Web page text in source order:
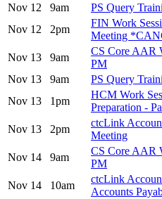
Nov 12
9am
PS Query
Nov 12
2pm
FIN Work
Meeting
Nov 13
9am
CS Core AAR
PM
Nov 13
9am
PS Query
Nov 13
1pm
HCM Work
Preparation -
Nov 13
2pm
ctcLink
Meeting
Nov 14
9am
CS Core AAR
PM
Nov 14
10am
ctcLink
Accounts